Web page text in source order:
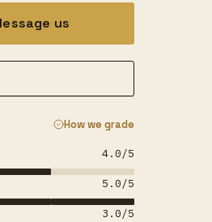
us
How we grade
4.0/5
5.0/5
3.0/5